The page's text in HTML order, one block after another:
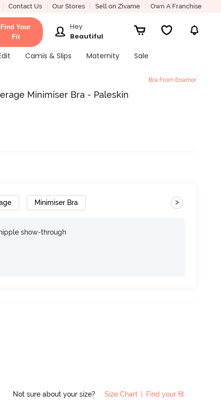
Contact Us Our Stores Sell on Zivame Own A Franchise
Find Your
Fit
Hey
Beautiful
Camis & Slips Maternity Sale
Bra From Enamor
Minimiser Bra - Paleskin
Minimiser Bra >
show-through
Not sure about your size? Size Chart | Find your fit